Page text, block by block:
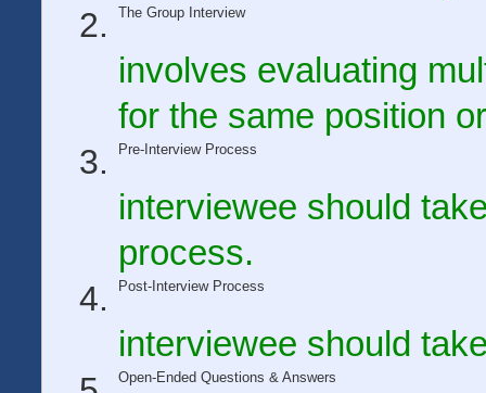
The Group Interview
involves evaluating
for the same position
Pre-Interview Process
interviewee should
process.
Post-Interview Process
interviewee should
Open-Ended Questions & Answers